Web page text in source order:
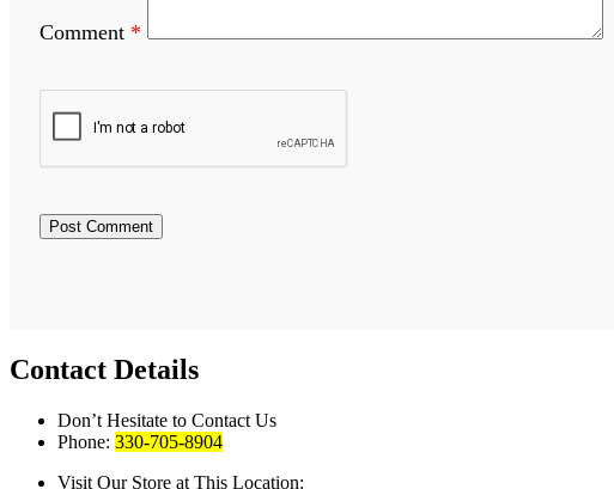
Comment *
Contact Details
Don’t Hesitate to Contact Us
Phone: 330-705-8904
Visit Our Store at This Location: